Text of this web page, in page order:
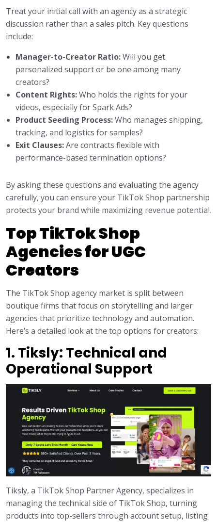
Treat your initial call with an agency as a strategic
discussion rather than a sales pitch. Key questions
include:
Manager-to-Creator Ratio:Will you get
personalized support or be one among many
creators?
Content Rights:Who holds the rights for your
videos, especially for Spark Ads?
Product Seeding Process:Who manages shipping,
tracking, and logistics for samples?
Exit Clauses:Are contracts flexible with
performance-based termination options?
By asking these questions and evaluating the agency
carefully, you can ensure your TikTok Shop partnership
protects your brand while maximizing revenue potential.
Top TikTok Shop
Agencies for UGC
Creators
The TikTok Shop agency market is split between
boutique firms that focus on storytelling and larger
agencies that prioritize technology and automation.
Here’s a detailed look at the top options for creators:
1. Tiksly: Technical and
Operational Support
Tiksly, a TikTok Shop Partner Agency, specializes in
managing the technical side of TikTok Shop, turning
products into top-sellers through account setup, listing